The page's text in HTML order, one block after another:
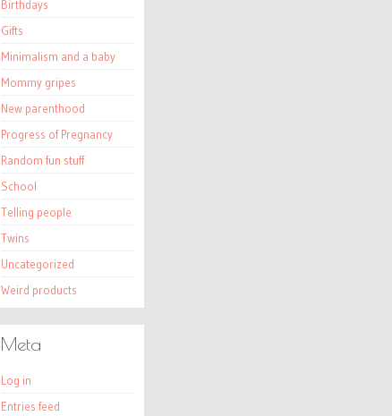
Birthdays
Gifts
Minimalism and a baby
Mommy gripes
New parenthood
Progress of Pregnancy
Random fun stuff
School
Telling people
Twins
Uncategorized
Weird products
Meta
Log in
Entries feed